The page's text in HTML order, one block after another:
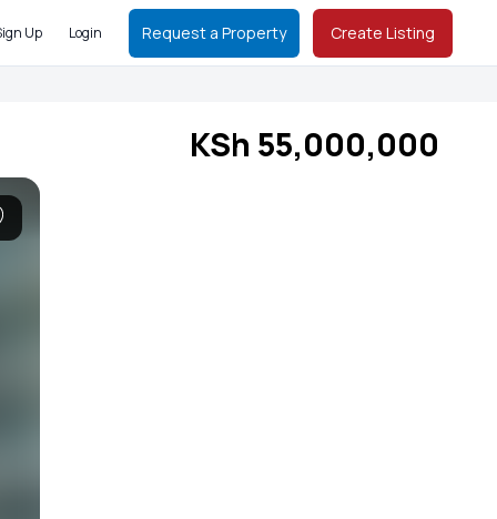
Up Login Request a Property Create Listing
KSh 55,000,000